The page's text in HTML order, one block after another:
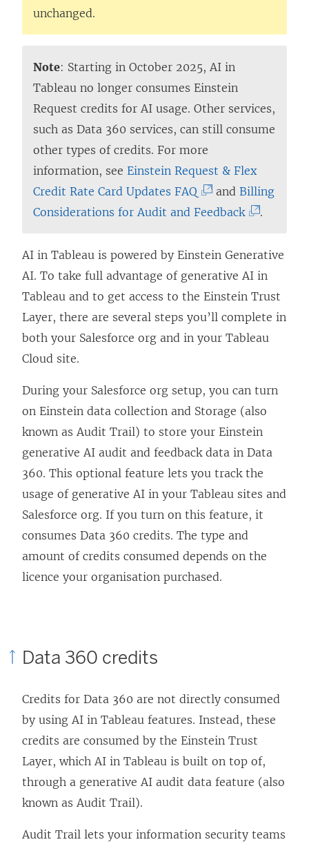
unchanged.
Note: Starting in October 2025, AI in
Tableau no longer consumes Einstein
Request credits for AI usage. Other services,
such as Data 360 services, can still consume
other types of credits. For more
information, see Einstein Request & Flex
Credit Rate Card Updates FAQ
L
n
k
o
p
e
i
n
a
n
e
w
w
n
d
and Billing
Considerations for Audit and Feedback(
i
n
k
o
p
s
i
n
a
n
e
w
w
i
.
AI in Tableau is powered by Einstein Generative
AI. To take full advantage of generative AI in
Tableau and to get access to the Einstein Trust
Layer, there are several steps you’ll complete in
both your Salesforce org and in your Tableau
Cloud site.
During your Salesforce org setup, you can turn
on Einstein data collection and Storage (also
known as Audit Trail) to store your Einstein
generative AI audit and feedback data in Data
360. This optional feature lets you track the
usage of generative AI in your Tableau sites and
Salesforce org. If you turn on this feature, it
consumes Data 360 credits. The type and
amount of credits consumed depends on the
licence your organisation purchased.
Data 360 credits
Credits for Data 360 are not directly consumed
by using AI in Tableau features. Instead, these
credits are consumed by the Einstein Trust
Layer, which AI in Tableau is built on top of,
through a generative AI audit data feature (also
known as Audit Trail).
Audit Trail lets your information security teams